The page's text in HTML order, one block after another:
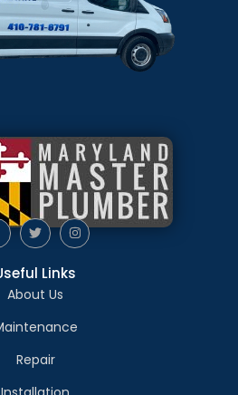
Links
About Us
Repair